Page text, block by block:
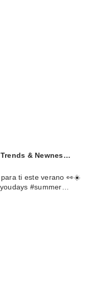
& Newnes…
ti este verano 👀☀️
#summer…